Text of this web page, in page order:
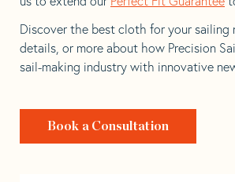
Discover the best cloth for your sailing
details, or more about how Precision
sail-making industry with innovative
Book a Consultation